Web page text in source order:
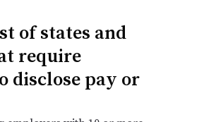
of states and
require
disclose pay or